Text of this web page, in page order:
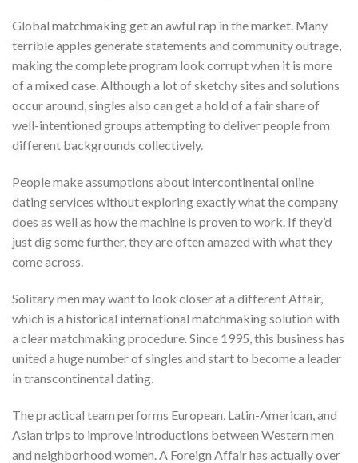
Global matchmaking get an awful rap in the market. Many
terrible apples generate statements and community outrage,
making the complete program look corrupt when it is more
of a mixed case. Although a lot of sketchy sites and solutions
occur around, singles also can get a hold of a fair share of
well-intentioned groups attempting to deliver people from
different backgrounds collectively.
People make assumptions about intercontinental online
dating services without exploring exactly what the company
does as well as how the machine is proven to work. If they’d
just dig some further, they are often amazed with what they
come across.
Solitary men may want to look closer at a different Affair,
which is a historical international matchmaking solution with
a clear matchmaking procedure. Since 1995, this business has
united a huge number of singles and start to become a leader
in transcontinental dating.
The practical team performs European, Latin-American, and
Asian trips to improve introductions between Western men
and neighborhood women. A Foreign Affair has actually over